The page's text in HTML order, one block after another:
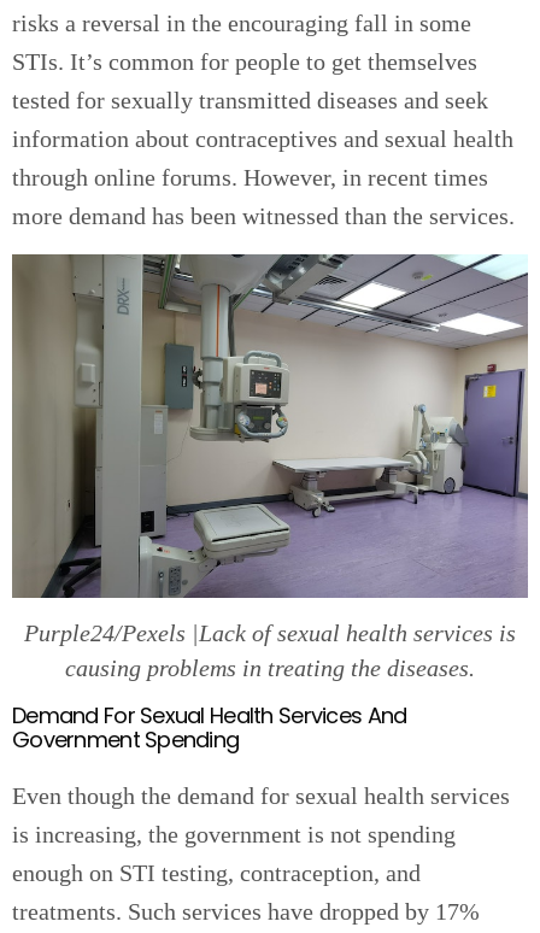
risks a reversal in the encouraging fall in some
STIs. It’s common for people to get themselves
tested for sexually transmitted diseases and seek
information about contraceptives and sexual health
through online forums. However, in recent times
more demand has been witnessed than the services.
Purple24/Pexels |Lack of sexual health services is
causing problems in treating the diseases.
Demand For Sexual Health Services And
Government Spending
Even though the demand for sexual health services
is increasing, the government is not spending
enough on STI testing, contraception, and
treatments. Such services have dropped by 17%